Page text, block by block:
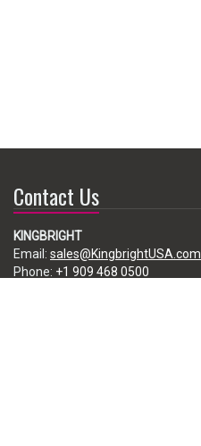
Contact Us
KINGBRIGHT
Email: sales@KingbrightUSA.com
Phone: +1 909 468 0500